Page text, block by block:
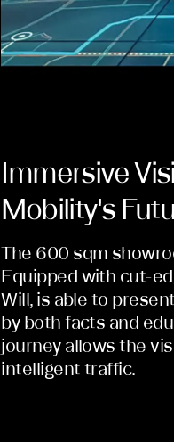
Immersive
Mobility's
The 600 sqm
Equipped with cut-
Will, is able to
by both facts and
journey allows the
intelligent traffic.